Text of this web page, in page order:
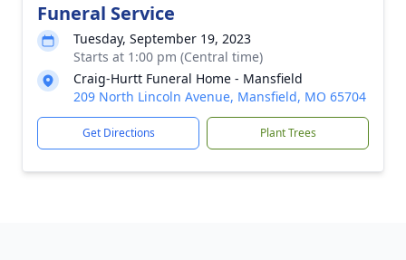
Funeral Service
Tuesday, September 19, 2023
Starts at 1:00 pm (Central time)
Craig-Hurtt Funeral Home - Mansfield
209 North Lincoln Avenue, Mansfield, MO 65704
Get Directions Plant Trees